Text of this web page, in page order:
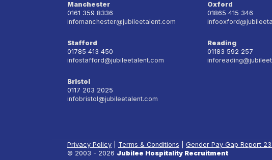
Manchester
0161 359 8336
infomanchester@jubileetalent.com
Oxford
01865 415 346
Stafford
01785 413 450
infostafford@jubileetalent.com
Reading
01183 592 257
Bristol
0117 203 2025
infobristol@jubileetalent.com
Privacy Policy Terms & Conditions
Gender Pay Gap Report
© 2003 - 2026 Jubilee Hospitality Recruitment